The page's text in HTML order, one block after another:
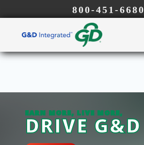
800-451-6680
EARN MORE, LIVE MORE,
DRIVE G&D